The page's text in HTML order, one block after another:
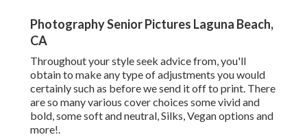
Photography Senior Pictures Laguna Beach,
CA
Throughout your style seek advice from, you'll
obtain to make any type of adjustments you would
certainly such as before we send it off to print. There
are so many various cover choices some vivid and
bold, some soft and neutral, Silks, Vegan options and
more!.